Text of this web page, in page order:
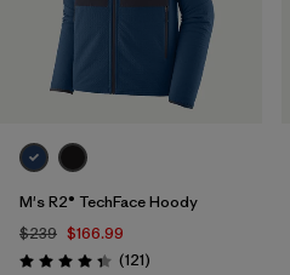
M's R2® TechFace Hoody
$239 $166.99
Rating: 4.4 / 5 (121Reviews
)